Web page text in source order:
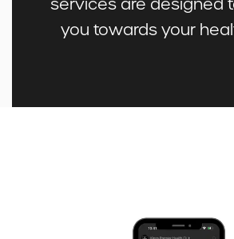
services are designed
you towards your